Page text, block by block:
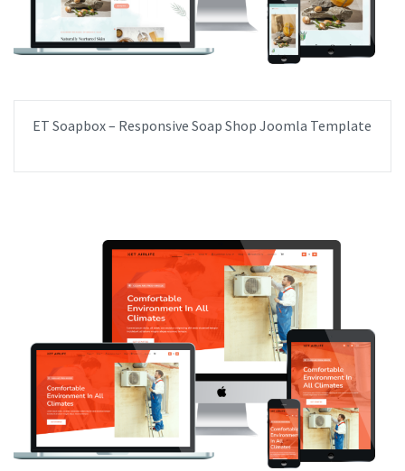
ET Soapbox – Responsive Soap Shop Joomla Template